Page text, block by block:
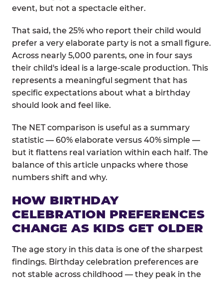
event, but not a spectacle either.
That said, the 25% who report their child would
prefer a very elaborate party is not a small figure.
Across nearly 5,000 parents, one in four says
their child's ideal is a large-scale production. This
represents a meaningful segment that has
specific expectations about what a birthday
should look and feel like.
The NET comparison is useful as a summary
statistic — 60% elaborate versus 40% simple —
but it flattens real variation within each half. The
balance of this article unpacks where those
numbers shift and why.
HOW BIRTHDAY
CELEBRATION PREFERENCES
CHANGE AS KIDS GET OLDER
The age story in this data is one of the sharpest
findings. Birthday celebration preferences are
not stable across childhood — they peak in the